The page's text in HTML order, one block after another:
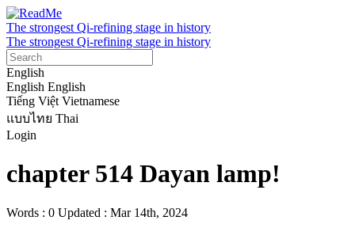
The strongest Qi-refining stage in history
The strongest Qi-refining stage in history
English
English English
Tiếng Việt Vietnamese
แบบไทย Thai
Login
chapter 514 Dayan lamp!
Words : 0 Updated : Mar 14th, 2024